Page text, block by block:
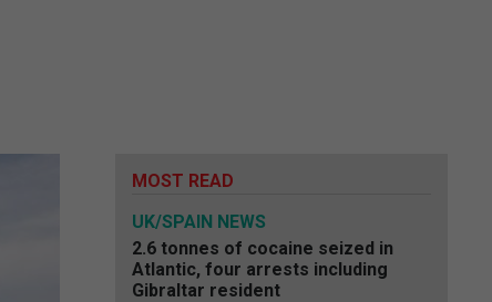
MOST READ
UK/SPAIN NEWS
2.6 tonnes of cocaine seized in
Atlantic, four arrests including
Gibraltar resident